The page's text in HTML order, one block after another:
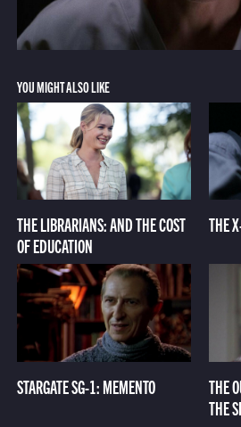
YOU MIGHT ALSO LIKE
THE LIBRARIANS: AND THE COST
OF EDUCATION
THE
STARGATE SG-1: MEMENTO
THE
THE